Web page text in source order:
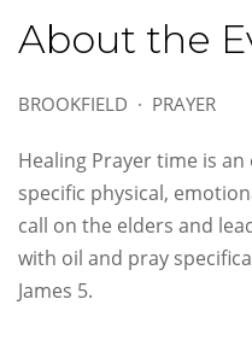
About the
BROOKFIELD PRAYER
Healing Prayer time is
specific physical,
call on the elders and
with oil and pray
James 5.